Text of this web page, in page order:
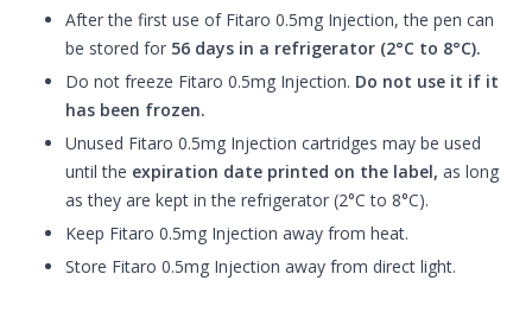
After the first use of Fitaro 0.5mg Injection, the pen can
be stored for 56 days in a refrigerator (2°C to 8°C).
Do not freeze Fitaro 0.5mg Injection. Do not use it if it
has been frozen.
Unused Fitaro 0.5mg Injection cartridges may be used
until the expiration date printed on the label, as long
as they are kept in the refrigerator (2°C to 8°C).
Keep Fitaro 0.5mg Injection away from heat.
Store Fitaro 0.5mg Injection away from direct light.